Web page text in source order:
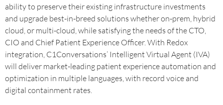
ability to preserve their existing infrastructure investments
and upgrade best-in-breed solutions whether on-prem, hybrid
cloud, or multi-cloud, while satisfying the needs of the CTO,
CIO and Chief Patient Experience Officer. With Redox
integration, C1Conversations’ Intelligent Virtual Agent (IVA)
will deliver market-leading patient experience automation and
optimization in multiple languages, with record voice and
digital containment rates.